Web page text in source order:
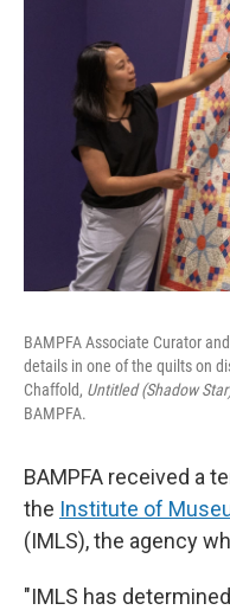
BAMPFA Associate Curator
details in one of the quilts on
Chaffold, Untitled (Shadow
BAMPFA‬.
BAMPFA received a
the Institute of
(IMLS), the agency
"IMLS has